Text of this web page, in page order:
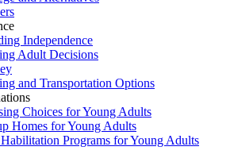
Independence
Adult Decisions
and Transportation Options
Choices for Young Adults
Homes for Young Adults
Programs for Young Adults